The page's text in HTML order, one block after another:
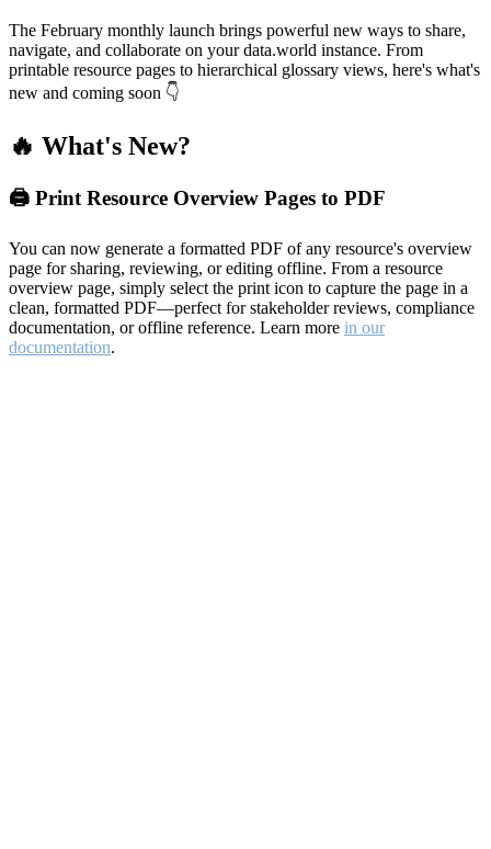
The February monthly launch brings powerful new ways to share,
navigate, and collaborate on your data.world instance. From
printable resource pages to hierarchical glossary views, here's what's
new and coming soon 👇
🔥 What's New?
🖨️ Print Resource Overview Pages to PDF
You can now generate a formatted PDF of any resource's overview
page for sharing, reviewing, or editing offline. From a resource
overview page, simply select the print icon to capture the page in a
clean, formatted PDF—perfect for stakeholder reviews, compliance
documentation, or offline reference. Learn more in our
documentation.